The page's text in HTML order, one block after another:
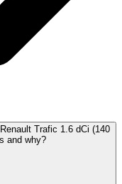
Trafic 1.6 dCi (140
and why?